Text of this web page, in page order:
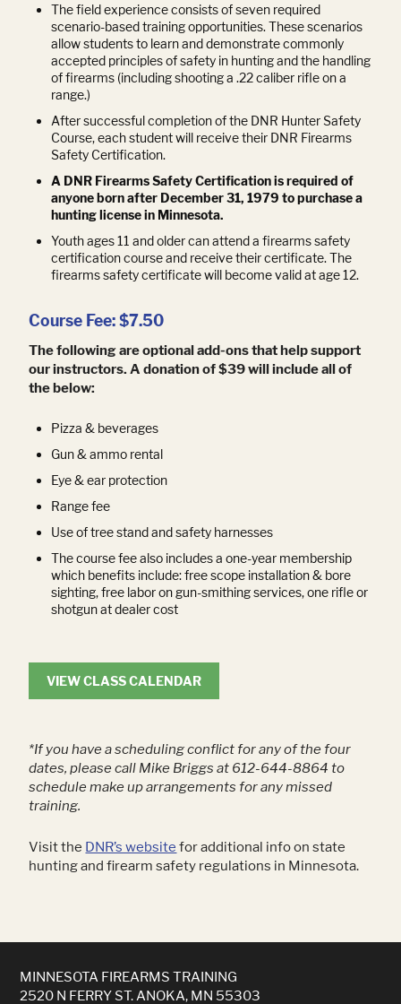
The field experience consists of seven required
scenario-based training opportunities. These scenarios
allow students to learn and demonstrate commonly
accepted principles of safety in hunting and the handling
of firearms (including shooting a .22 caliber rifle on a
range.)
After successful completion of the DNR Hunter Safety
Course, each student will receive their DNR Firearms
Safety Certification.
A DNR Firearms Safety Certification is required of
anyone born after December 31, 1979 to purchase a
hunting license in Minnesota.
Youth ages 11 and older can attend a firearms safety
certification course and receive their certificate. The
firearms safety certificate will become valid at age 12.
Course Fee: $7.50
The following are optional add-ons that help support
our instructors. A donation of $39 will include all of
the below:
Pizza & beverages
Gun & ammo rental
Eye & ear protection
Range fee
Use of tree stand and safety harnesses
The course fee also includes a one-year membership
which benefits include: free scope installation & bore
sighting, free labor on gun-smithing services, one rifle or
shotgun at dealer cost
VIEW CLASS CALENDAR
*If you have a scheduling conflict for any of the four
dates, please call Mike Briggs at 612-644-8864 to
schedule make up arrangements for any missed
training.
Visit the DNR’s website for additional info on state
hunting and firearm safety regulations in Minnesota.
MINNESOTA FIREARMS TRAINING
2520 N FERRY ST. ANOKA, MN 55303